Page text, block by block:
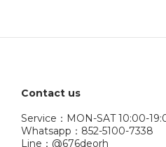
Contact us
Service：MON-SAT 10:00-
Whatsapp：852-5100-7338
Line：@676deorh